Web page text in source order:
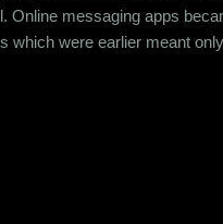
Online messaging apps
which were earlier meant